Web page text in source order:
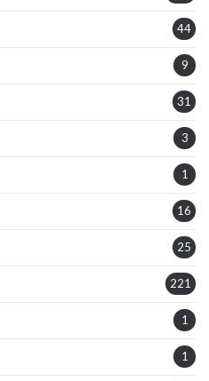
44
9
31
3
1
16
25
221
1
1